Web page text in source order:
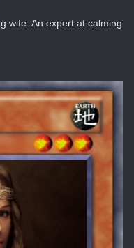
wife. An expert at calming